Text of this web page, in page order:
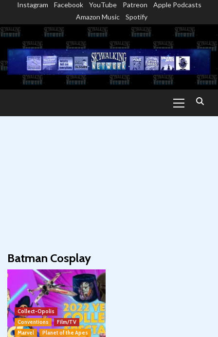
content
Instagram Facebook YouTube Patreon
Apple Podcasts
Amazon Music
Spotify
Menu
Batman Cosplay
Collect-Opolis
Conventions
Film/TV
Marvel
Planet of the Apes